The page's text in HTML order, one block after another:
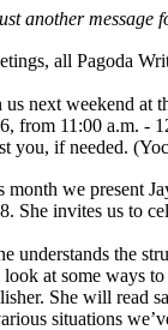
another message
all Pagoda
us next weekend at
from 11:00 a.m. -
you, if needed.
month we present
She invites us to
understands the
at some ways
She will read
situations